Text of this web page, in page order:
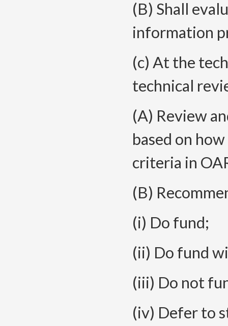
(B) Shall
information
(c) At the
technical
(A) Review
based on
criteria in
(B)
(i) Do fund;
(ii) Do fund
(iii) Do not
(iv) Defer to